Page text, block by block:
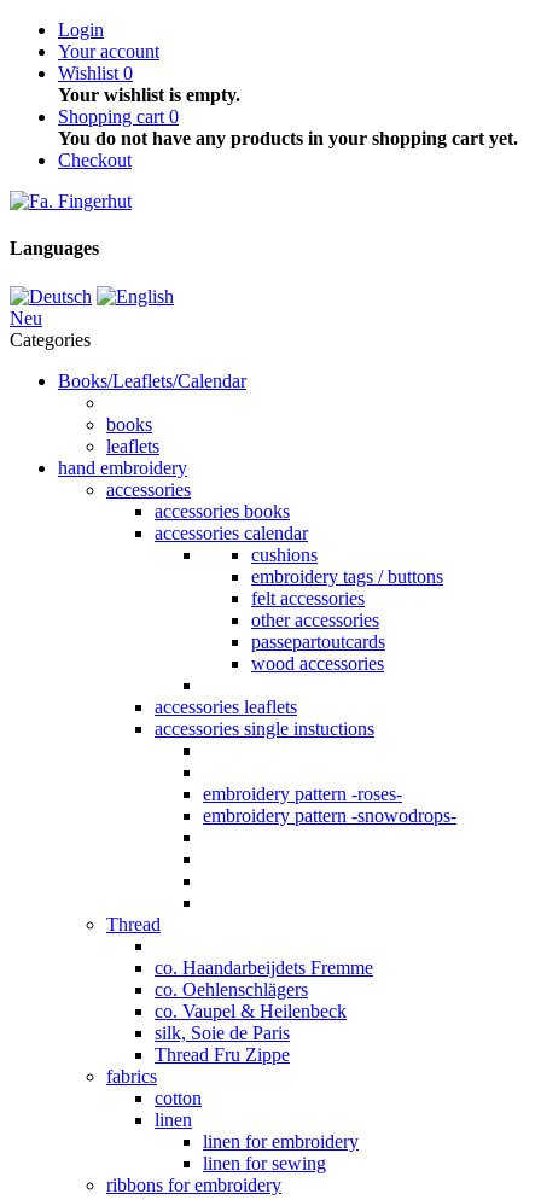
Login
Your account
Wishlist 0
Your wishlist is empty.
Shopping cart 0
You do not have any products in your shopping cart yet.
Checkout
Languages
Neu
Categories
Books/Leaflets/Calendar
books
leaflets
hand embroidery
accessories
accessories books
accessories calendar
cushions
embroidery tags / buttons
felt accessories
other accessories
passepartoutcards
wood accessories
accessories leaflets
accessories single instuctions
embroidery pattern -roses-
embroidery pattern -snowodrops-
Thread
co. Haandarbeijdets Fremme
co. Oehlenschlägers
co. Vaupel & Heilenbeck
silk, Soie de Paris
Thread Fru Zippe
fabrics
cotton
linen
linen for embroidery
linen for sewing
ribbons for embroidery